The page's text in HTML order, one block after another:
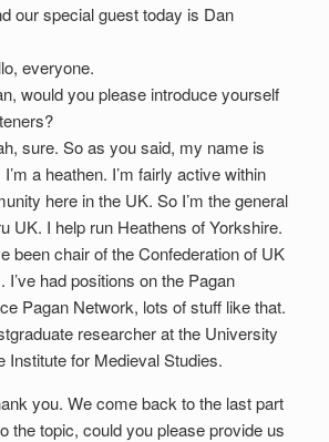
our special guest today is Dan
everyone.
would you please introduce yourself
sure. So as you said, my name is
a heathen. I’m fairly active within
here in the UK. So I’m the general
UK. I help run Heathens of Yorkshire.
been chair of the Confederation of UK
I’ve had positions on the Pagan
Pagan Network, lots of stuff like that.
researcher at the University
Institute for Medieval Studies.
you. We come back to the last part
the topic, could you please provide us